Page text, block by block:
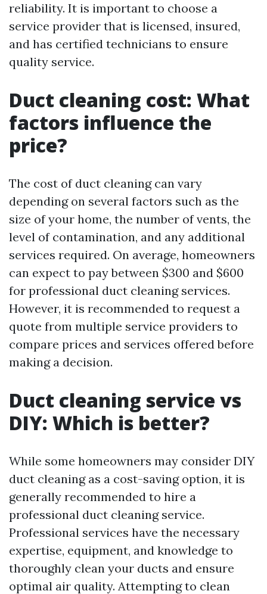
reliability. It is important to choose a
service provider that is licensed, insured,
and has certified technicians to ensure
quality service.
Duct cleaning cost: What
factors influence the
price?
The cost of duct cleaning can vary
depending on several factors such as the
size of your home, the number of vents, the
level of contamination, and any additional
services required. On average, homeowners
can expect to pay between $300 and $600
for professional duct cleaning services.
However, it is recommended to request a
quote from multiple service providers to
compare prices and services offered before
making a decision.
Duct cleaning service vs
DIY: Which is better?
While some homeowners may consider DIY
duct cleaning as a cost-saving option, it is
generally recommended to hire a
professional duct cleaning service.
Professional services have the necessary
expertise, equipment, and knowledge to
thoroughly clean your ducts and ensure
optimal air quality. Attempting to clean